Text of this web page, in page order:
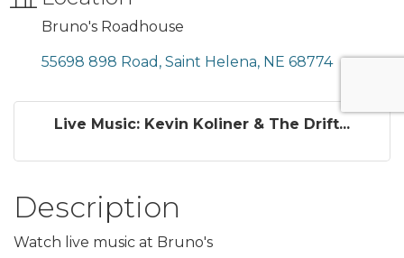
Bruno's Roadhouse
55698 898 Road Saint Helena NE 68774
Live Music: Kevin Koliner & The Drift...
Description
Watch live music at Bruno's